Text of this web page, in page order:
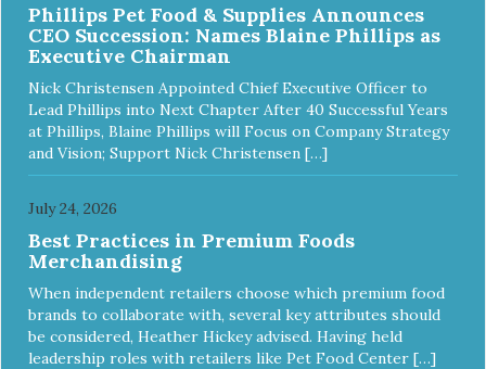
Phillips Pet Food & Supplies Announces
CEO Succession: Names Blaine Phillips as
Executive Chairman
Nick Christensen Appointed Chief Executive Officer to
Lead Phillips into Next Chapter After 40 Successful Years
at Phillips, Blaine Phillips will Focus on Company Strategy
and Vision; Support Nick Christensen […]
July 24, 2026
Best Practices in Premium Foods
Merchandising
When independent retailers choose which premium food
brands to collaborate with, several key attributes should
be considered, Heather Hickey advised. Having held
leadership roles with retailers like Pet Food Center […]